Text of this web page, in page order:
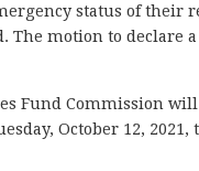
status of their
The motion to declare
Fund Commission
October 12,